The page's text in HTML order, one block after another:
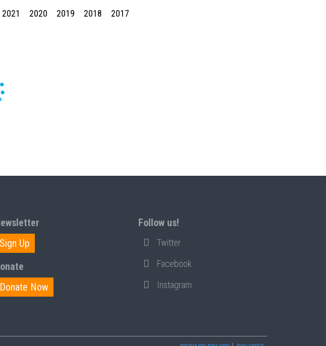
2021 2020 2019 2018 2017
Sign Up
Donate Now
Follow us!
Twitter
Facebook
Instagram